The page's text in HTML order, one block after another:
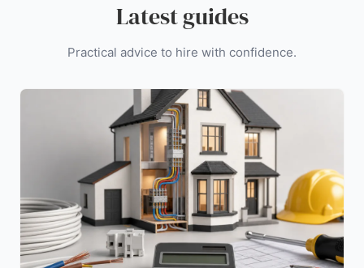
Latest guides
Practical advice to hire with confidence.